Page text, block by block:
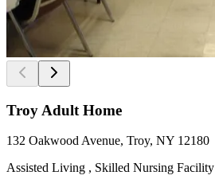
Troy Adult Home
132 Oakwood Avenue, Troy, NY 12180
Assisted Living , Skilled Nursing Facility